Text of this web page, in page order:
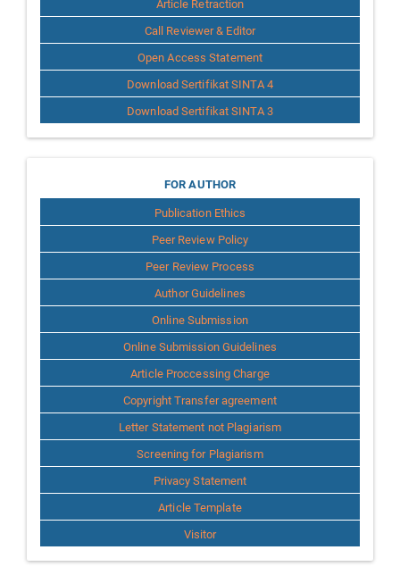
Article Retraction
Call Reviewer & Editor
Open Access Statement
Download Sertifikat SINTA 4
Download Sertifikat SINTA 3
for
Author
FOR AUTHOR
Publication Ethics
Peer Review Policy
Peer Review Process
Author Guidelines
Online Submission
Online Submission Guidelines
Article Proccessing Charge
Copyright Transfer agreement
Letter Statement not Plagiarism
Screening for Plagiarism
Privacy Statement
Article Template
Visitor